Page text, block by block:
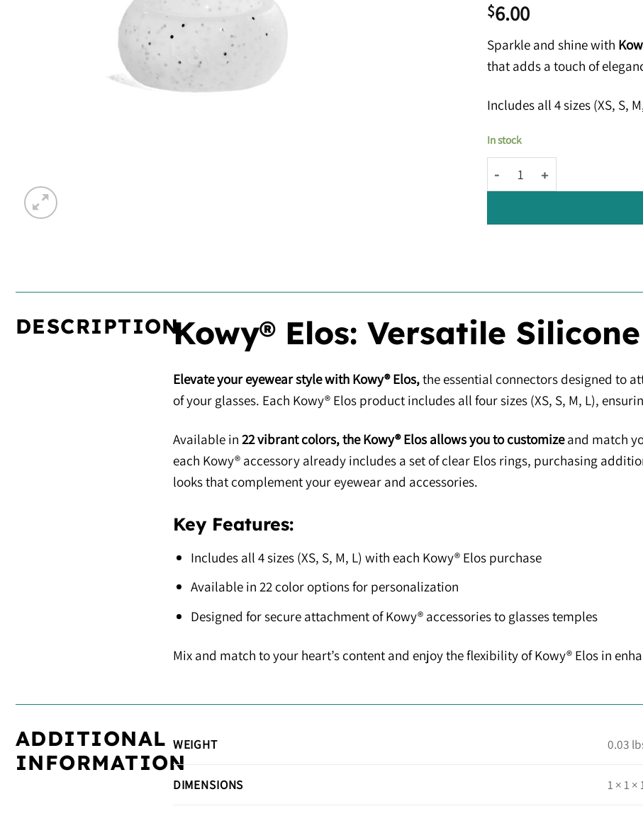
$6.00
Sparkle and shine with
that adds a touch of
Includes all 4 sizes (XS, S,
In stock
Kowy® Elos: Clear Silver Glitter
DESCRIPTIONKowy® Elos: Versatile
Elevate your eyewear style with Kowy® Elos,the essential connectors designed to
of your glasses. Each Kowy® Elos product includes all four sizes (XS, S, M, L),
Available in22 vibrant colors, the Kowy® Elos allows you to customizeand match
each Kowy® accessory already includes a set of clear Elos rings, purchasing
looks that complement your eyewear and accessories.
Key Features:
Includes all 4 sizes (XS, S, M, L) with each Kowy® Elos purchase
Available in 22 color options for personalization
Designed for secure attachment of Kowy® accessories to glasses temples
Mix and match to your heart’s content and enjoy the flexibility of Kowy® Elos in
ADDITIONAL
INFORMATION
WEIGHT 0.03
DIMENSIONS 1 × 1 ×